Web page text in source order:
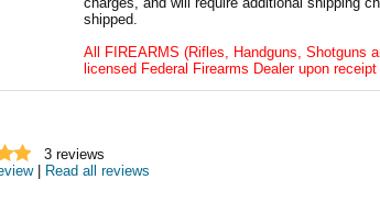
shipped.
All FIREARMS (Rifles, Handguns, Shotguns
licensed Federal Firearms Dealer upon
3 reviews
| Read all reviews